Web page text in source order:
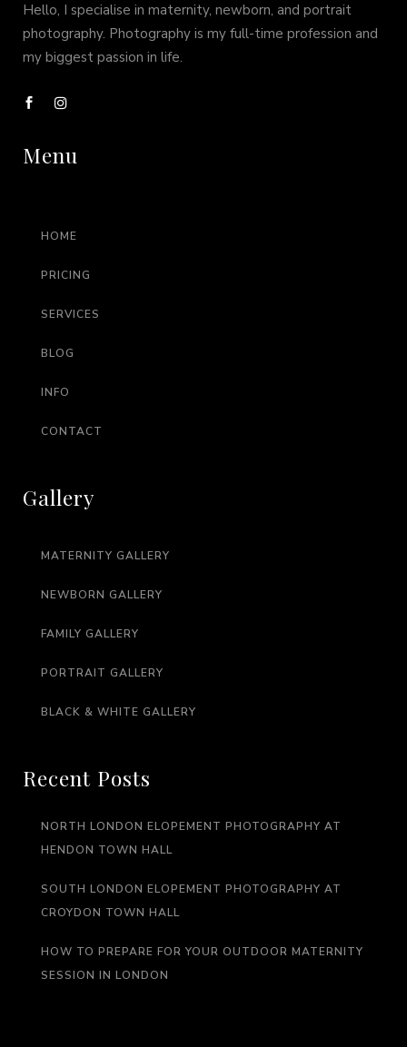
Hello, I specialise in maternity, newborn, and portrait
photography. Photography is my full-time profession and
my biggest passion in life.
Menu
HOME
PRICING
SERVICES
BLOG
INFO
CONTACT
Gallery
MATERNITY GALLERY
NEWBORN GALLERY
FAMILY GALLERY
PORTRAIT GALLERY
BLACK & WHITE GALLERY
Recent Posts
NORTH LONDON ELOPEMENT PHOTOGRAPHY AT
HENDON TOWN HALL
SOUTH LONDON ELOPEMENT PHOTOGRAPHY AT
CROYDON TOWN HALL
HOW TO PREPARE FOR YOUR OUTDOOR MATERNITY
SESSION IN LONDON